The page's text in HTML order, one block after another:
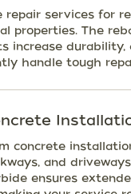
repair services for
properties. The
increase durability,
handle tough
concrete
and
ensures